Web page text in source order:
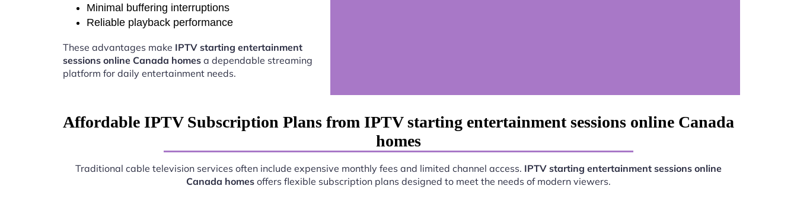
Minimal buffering interruptions
Reliable playback performance
These advantages make IPTV starting entertainment
sessions online Canada homes a dependable streaming
platform for daily entertainment needs.
Affordable IPTV Subscription Plans from IPTV starting entertainment sessions online Canada
homes
Traditional cable television services often include expensive monthly fees and limited channel access. IPTV starting entertainment sessions online
Canada homes offers flexible subscription plans designed to meet the needs of modern viewers.